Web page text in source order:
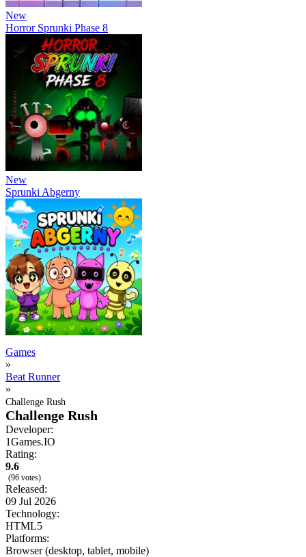
New
Horror Sprunki Phase 8
New
Sprunki Abgerny
Games
»
Beat Runner
»
Challenge Rush
Challenge Rush
Developer:
1Games.IO
Rating:
9.6
(96 votes)
Released:
09 Jul 2026
Technology:
HTML5
Platforms:
Browser (desktop, tablet, mobile)